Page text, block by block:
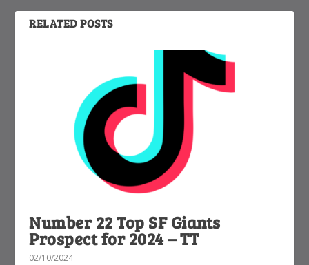
RELATED POSTS
Number 22 Top SF Giants
Prospect for 2024 – TT
02/10/2024